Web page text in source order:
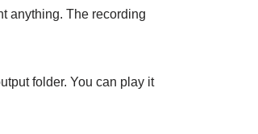
anything. The recording
folder. You can play it